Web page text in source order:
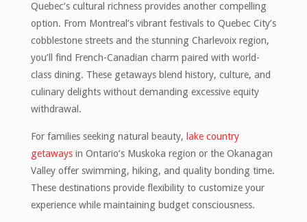
Quebec’s cultural richness provides another compelling
option. From Montreal’s vibrant festivals to Quebec City’s
cobblestone streets and the stunning Charlevoix region,
you’ll find French-Canadian charm paired with world-
class dining. These getaways blend history, culture, and
culinary delights without demanding excessive equity
withdrawal.
For families seeking natural beauty, lake country
getawaysin Ontario’s Muskoka region or the Okanagan
Valley offer swimming, hiking, and quality bonding time.
These destinations provide flexibility to customize your
experience while maintaining budget consciousness.